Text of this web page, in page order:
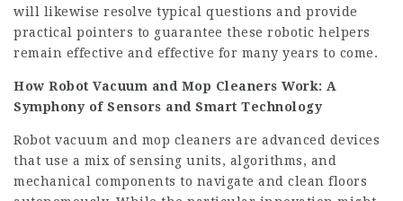
will likewise resolve typical questions and provide
practical pointers to guarantee these robotic helpers
remain effective and effective for many years to come.
How Robot Vacuum and Mop Cleaners Work: A
Symphony of Sensors and Smart Technology
Robot vacuum and mop cleaners are advanced devices
that use a mix of sensing units, algorithms, and
mechanical components to navigate and clean floors